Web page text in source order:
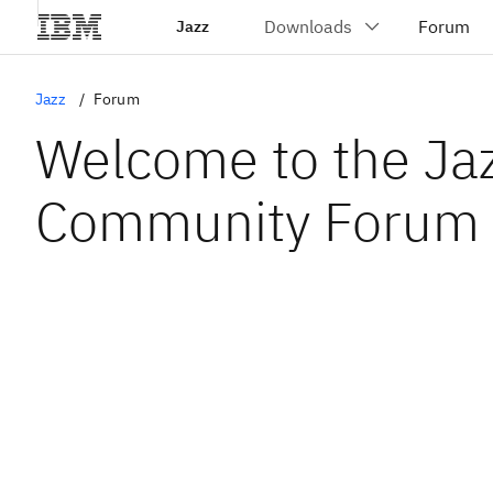
Jazz
Jazz Forum
Welcome to the
Community Forum